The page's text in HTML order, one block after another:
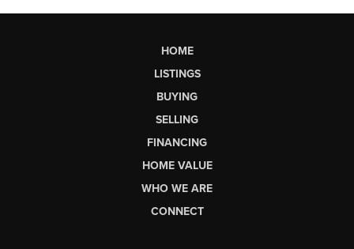
HOME
LISTINGS
BUYING
SELLING
FINANCING
HOME VALUE
WHO WE ARE
CONNECT